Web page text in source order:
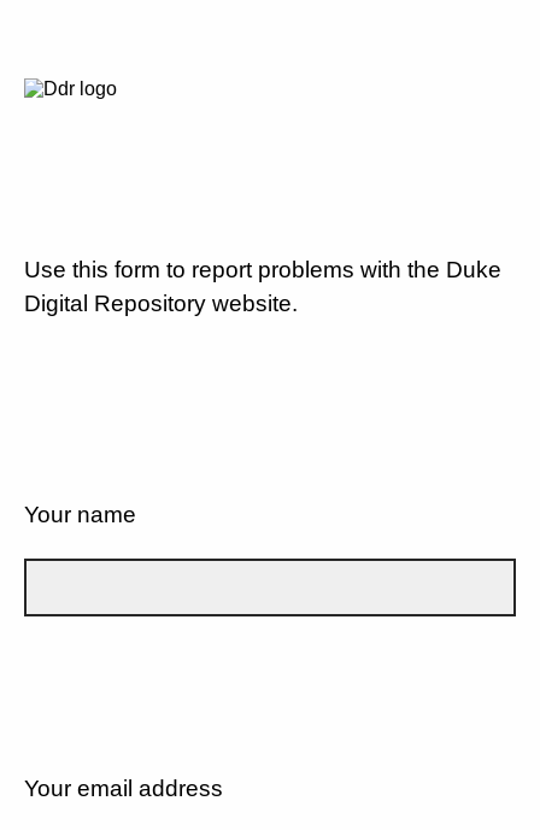
Use this form to report problems with the Duke
Digital Repository website.
Your name
Your email address